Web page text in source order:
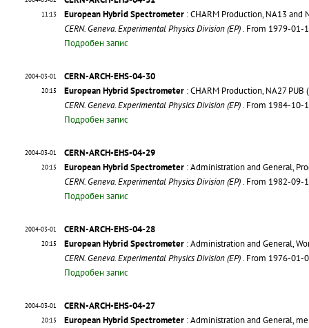
11:13
European Hybrid Spectrometer : CHARM Production, NA13
CERN. Geneva. Experimental Physics Division (EP). From 1979-01-
Подробен запис
2004-03-01
20:15
CERN-ARCH-EHS-04-30
European Hybrid Spectrometer : CHARM Production, NA27
CERN. Geneva. Experimental Physics Division (EP). From 1984-
Подробен запис
2004-03-01
20:15
CERN-ARCH-EHS-04-29
European Hybrid Spectrometer : Administration and General,
CERN. Geneva. Experimental Physics Division (EP). From 1982-09-
Подробен запис
2004-03-01
20:15
CERN-ARCH-EHS-04-28
European Hybrid Spectrometer : Administration and General,
CERN. Geneva. Experimental Physics Division (EP). From 1976-
Подробен запис
2004-03-01
20:15
CERN-ARCH-EHS-04-27
European Hybrid Spectrometer : Administration and General,